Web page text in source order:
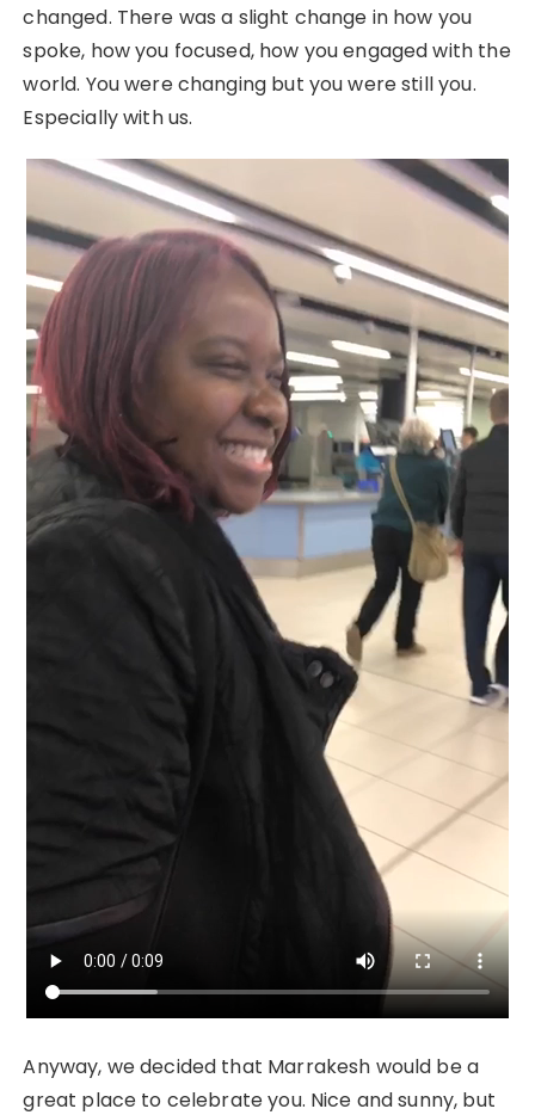
changed. There was a slight change in how you
spoke, how you focused, how you engaged with the
world. You were changing but you were still you.
Especially with us.
Anyway, we decided that Marrakesh would be a
great place to celebrate you. Nice and sunny, but